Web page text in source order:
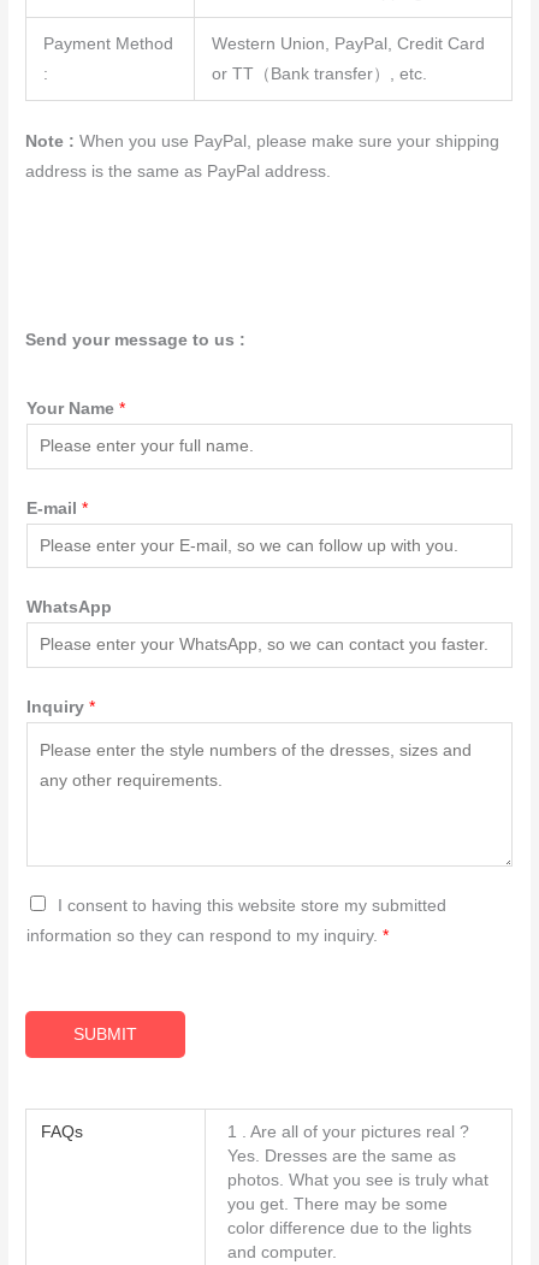
Payment Method
:
Western Union, PayPal, Credit Card
or TT（Bank transfer）, etc.
Note :When you use PayPal, please make sure your shipping
address is the same as PayPal address.
Send your message to us :
Your Name*
E-mail*
WhatsApp
Inquiry*
G
D
g
e
I consent to having this website store my submitted
information so they can respond to my inquiry.*
SUBMIT
FAQs
1 . Are all of your pictures real ?
Yes. Dresses are the same as
photos. What you see is truly what
you get. There may be some
color difference due to the lights
and computer.